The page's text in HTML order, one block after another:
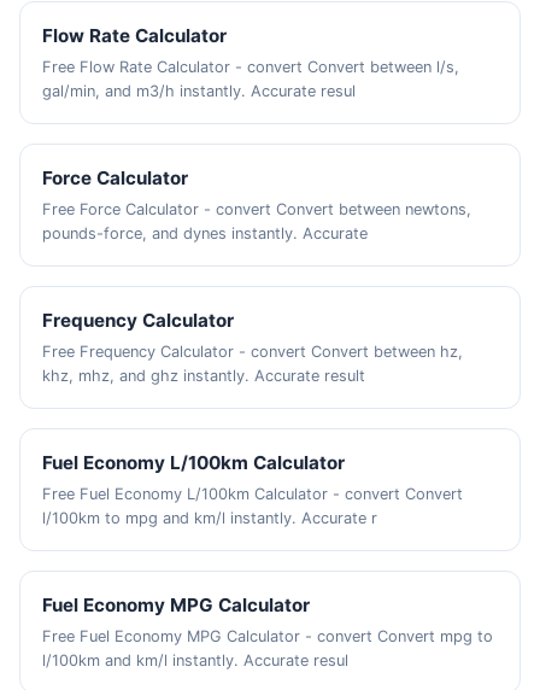
Flow Rate Calculator
Free Flow Rate Calculator - convert Convert between l/s,
gal/min, and m3/h instantly. Accurate resul
Force Calculator
Free Force Calculator - convert Convert between newtons,
pounds-force, and dynes instantly. Accurate
Frequency Calculator
Free Frequency Calculator - convert Convert between hz,
khz, mhz, and ghz instantly. Accurate result
Fuel Economy L/100km Calculator
Free Fuel Economy L/100km Calculator - convert Convert
l/100km to mpg and km/l instantly. Accurate r
Fuel Economy MPG Calculator
Free Fuel Economy MPG Calculator - convert Convert mpg to
l/100km and km/l instantly. Accurate resul